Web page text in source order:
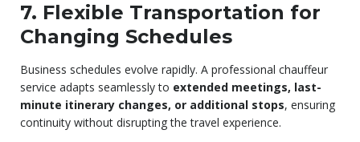
7. Flexible Transportation for
Changing Schedules
Business schedules evolve rapidly. A professional chauffeur
service adapts seamlessly to extended meetings, last-
minute itinerary changes, or additional stops, ensuring
continuity without disrupting the travel experience.